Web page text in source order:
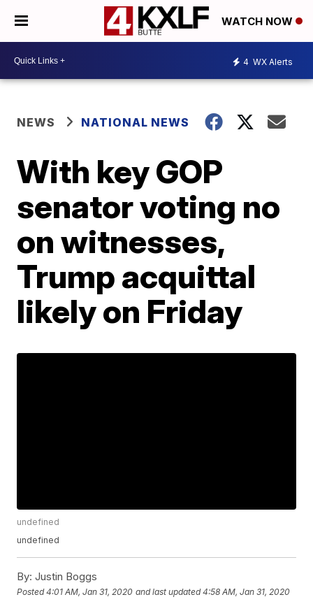
WATCH NOW
4 WX Alerts
NEWS NATIONAL NEWS
With key GOP
senator voting no
on witnesses,
Trump acquittal
likely on Friday
undefined
undefined
By: Justin Boggs
Posted4:01 AM, Jan 31, 2020 and last updated 4:58 AM, Jan 31, 2020